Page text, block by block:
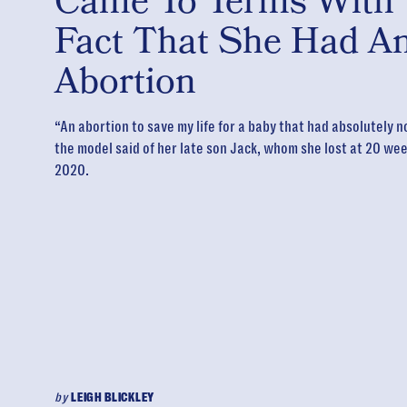
Fact That She Had
Abortion
“An abortion to save my life for a baby that had absolutely
the model said of her late son Jack, whom she lost at 20
2020.
byLEIGH BLICKLEY